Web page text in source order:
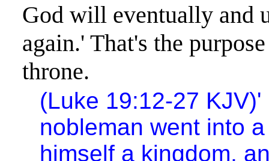
God will eventually and
again.' That's the
throne.
(Luke 19:12-27 KJV)'
nobleman went into
himself a kingdom,